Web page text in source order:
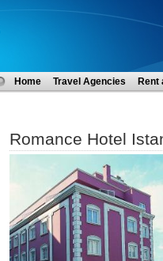
Home Travel Agencies Rent
Romance Hotel